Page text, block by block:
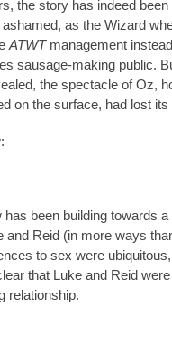
the story has indeed been
as the Wizard
ATWTmanagement
sausage-making public.
the spectacle of Oz,
on the surface, had lost
been building towards a
Reid (in more ways
to sex were
that Luke and Reid
relationship.